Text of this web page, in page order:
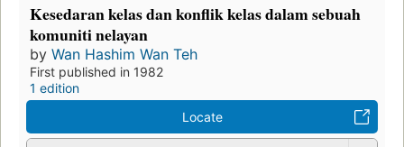
Kesedaran kelas dan konflik kelas dalam sebuah
komuniti nelayan
by Wan Hashim Wan Teh
First published in 1982
1 edition
Locate